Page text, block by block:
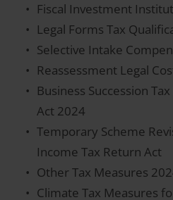
Fiscal Investment
Legal Forms Tax
Selective Intake
Reassessment Legal
Business Succession
Act 2024
Temporary Scheme
Income Tax Return Act
Other Tax Measures
Climate Tax Measures